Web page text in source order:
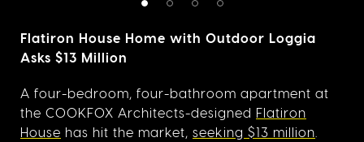
Flatiron House Home with Outdoor Loggia
Asks $13 Million
A four-bedroom, four-bathroom apartment at
the COOKFOX Architects-designed Flatiron
House has hit the market, seeking $13 million